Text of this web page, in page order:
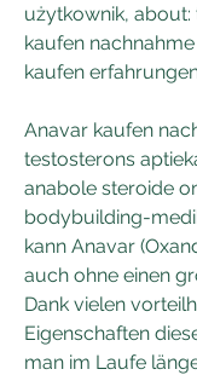
użytkownik, about:
kaufen
kaufen
Anavar kaufen
testosterons
anabole steroide
bodybuilding-
kann Anavar
auch ohne einen
Dank vielen
Eigenschaften
man im Laufe